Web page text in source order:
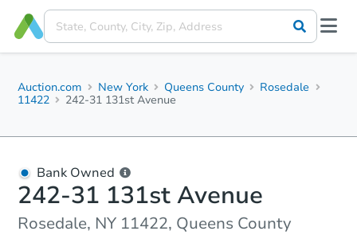
Auction.com New York Queens County
Rosedale
11422
242-31 131st Avenue
Bank Owned
242-31 131st Avenue
Rosedale, NY 11422, Queens County